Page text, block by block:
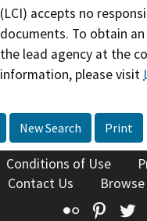
(LCI) accepts no
documents. To obtain
the lead agency at the
information, please visit
New Search Print
Conditions of Use
Contact Us
Flickr